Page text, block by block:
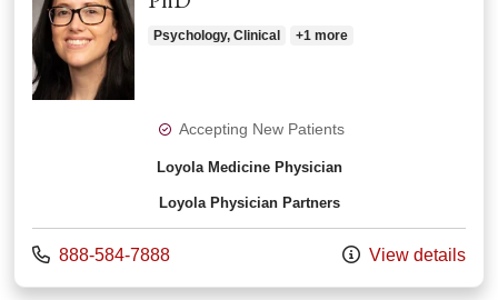
Psychology, Clinical +1 more
Accepting New Patients
Loyola Medicine Physician
Loyola Physician Partners
Call us at
888-584-7888 View details